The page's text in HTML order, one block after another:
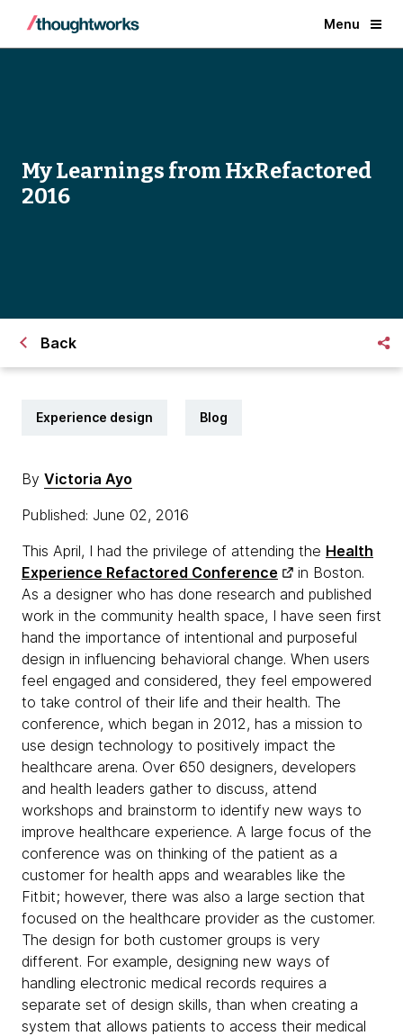
Menu
My Learnings from HxRefactored
2016
Back
Experience design Blog
By Victoria Ayo
Published: June 02, 2016
This April, I had the privilege of attending the Health
Experience Refactored Conference
in Boston.
As a designer who has done research and published
work in the community health space, I have seen first
hand the importance of intentional and purposeful
design in influencing behavioral change. When users
feel engaged and considered, they feel empowered
to take control of their life and their health. The
conference, which began in 2012, has a mission to
use design technology to positively impact the
healthcare arena. Over 650 designers, developers
and health leaders gather to discuss, attend
workshops and brainstorm to identify new ways to
improve healthcare experience. A large focus of the
conference was on thinking of the patient as a
customer for health apps and wearables like the
Fitbit; however, there was also a large section that
focused on the healthcare provider as the customer.
The design for both customer groups is very
different. For example, designing new ways of
handling electronic medical records requires a
separate set of design skills, than when creating a
system that allows patients to access their medical